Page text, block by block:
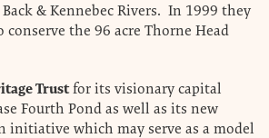
& Kennebec Rivers. In 1999 they
conserve the 96 acre Thorne Head
Trustfor its visionary capital
Fourth Pond as well as its new
initiative which may serve as a model